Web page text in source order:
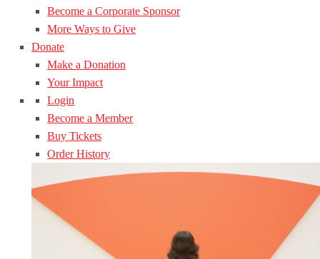
Become a Corporate Sponsor
More Ways to Give
Donate
Make a Donation
Your Impact
Login
Become a Member
Buy Tickets
Order History